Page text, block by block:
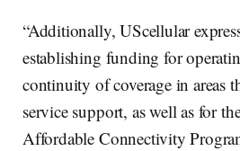
“Additionally, UScellular
establishing funding for
continuity of coverage in areas
service support, as well as for
Affordable Connectivity